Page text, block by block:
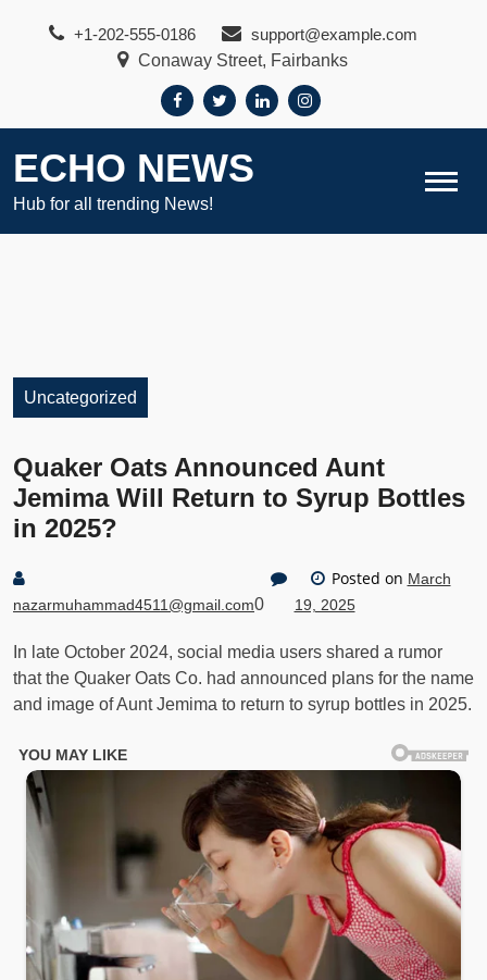
+1-202-555-0186
support@example.com
Conaway Street, Fairbanks
ECHO NEWS
Hub for all trending News!
Uncategorized
Quaker Oats Announced Aunt
Jemima Will Return to Syrup Bottles
in 2025?
nazarmuhammad4511@gmail.com0
Posted on March
19, 2025
In late October 2024, social media users shared a rumor
that the Quaker Oats Co. had announced plans for the name
and image of Aunt Jemima to return to syrup bottles in 2025.